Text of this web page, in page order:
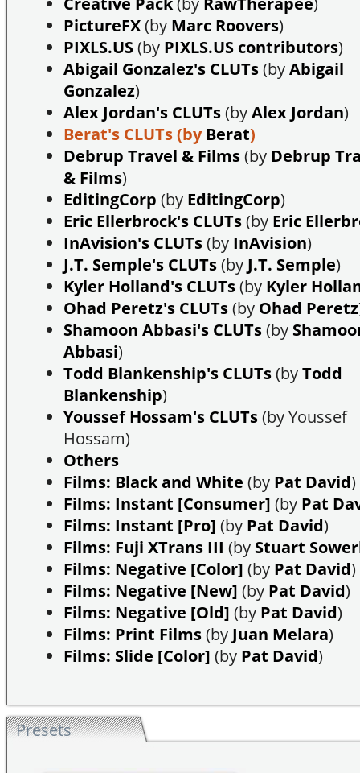
PictureFX(by Marc Roovers)
PIXLS.US(by PIXLS.US contributors)
Abigail Gonzalez's CLUTs(byAbigail
Gonzalez)
Alex Jordan's CLUTs(byAlex Jordan)
Berat's CLUTs(byBerat)
Debrup Travel & Films(by Debrup
& Films)
EditingCorp (by EditingCorp)
Eric Ellerbrock's CLUTs(by Eric
InAvision's CLUTs(by InAvision)
J.T. Semple's CLUTs(by J.T. Semple)
Kyler Holland's CLUTs(by Kyler
Ohad Peretz's CLUTs(by Ohad Peretz
Shamoon Abbasi's CLUTs(by
Abbasi)
Todd Blankenship's CLUTs(byTodd
Blankenship)
Youssef Hossam's CLUTs(by Youssef
Hossam)
Others
Films: Black and White (by Pat David)
Films: Instant [Consumer] (by Pat
Films: Instant [Pro] (by Pat David)
Films: Fuji XTrans III (by Stuart
Films: Negative [Color] (by Pat David)
Films: Negative [New] (by Pat David)
Films: Negative [Old] (by Pat David)
Films: Print Films(by Juan Melara)
Films: Slide [Color] (by Pat David)
Presets